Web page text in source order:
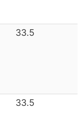
33.5
33.5